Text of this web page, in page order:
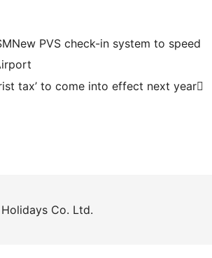
PVS check-in system to speed
tax’ to come into effect next year
Co. Ltd.